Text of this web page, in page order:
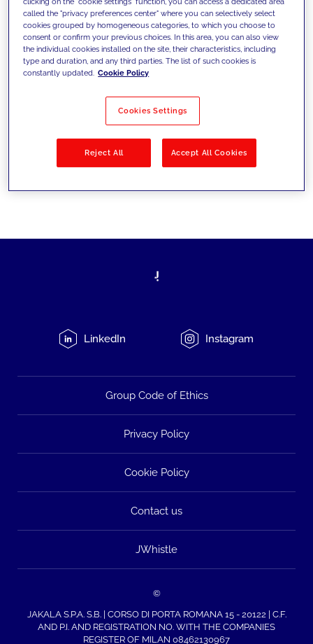
innovative solutions to overcome
today's challenges and set new goals
Filter by Solutions
LinkedIn Instagram
Group Code of Ethics
Privacy Policy
Cookie Policy
Contact us
JWhistle
©
JAKALA S.P.A. S.B. | CORSO DI PORTA ROMANA 15 - 20122 | C.F.
AND P.I. AND REGISTRATION NO. WITH THE COMPANIES
REGISTER OF MILAN 08462130967
called the "privacy preferences center" where you can selectively select
cookies grouped by homogeneous categories, to which you choose to
consent or confirm your previous choices. In this area, you can also view
the individual cookies installed on the site, their characteristics, including
type and duration, and any third parties. The list of such cookies is
constantly updated. Cookie Policy
Cookies Settings
Reject All Accept All Cookies